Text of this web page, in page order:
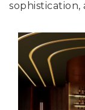
sophistication,